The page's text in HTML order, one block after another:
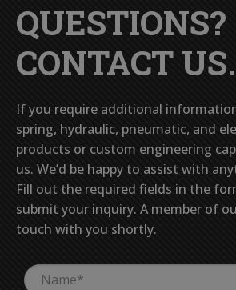
QUESTIONS?
CONTACT US.
If you require additional information
spring, hydraulic, pneumatic, and
products or custom engineering
us. We’d be happy to assist with
Fill out the required fields in the
submit your inquiry. A member of
touch with you shortly.